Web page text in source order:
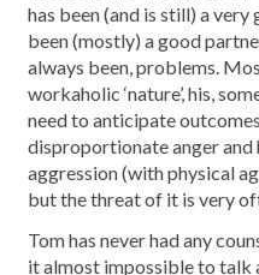
has been (and is still) a
been (mostly) a good
always been, problems.
workaholic ‘nature’, his,
need to anticipate
disproportionate anger and
aggression (with physical
but the threat of it is very
Tom has never had any
it almost impossible to talk